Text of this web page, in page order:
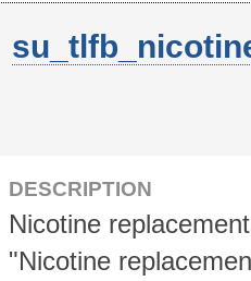
DESCRIPTION
Nicotine
"Nicotine